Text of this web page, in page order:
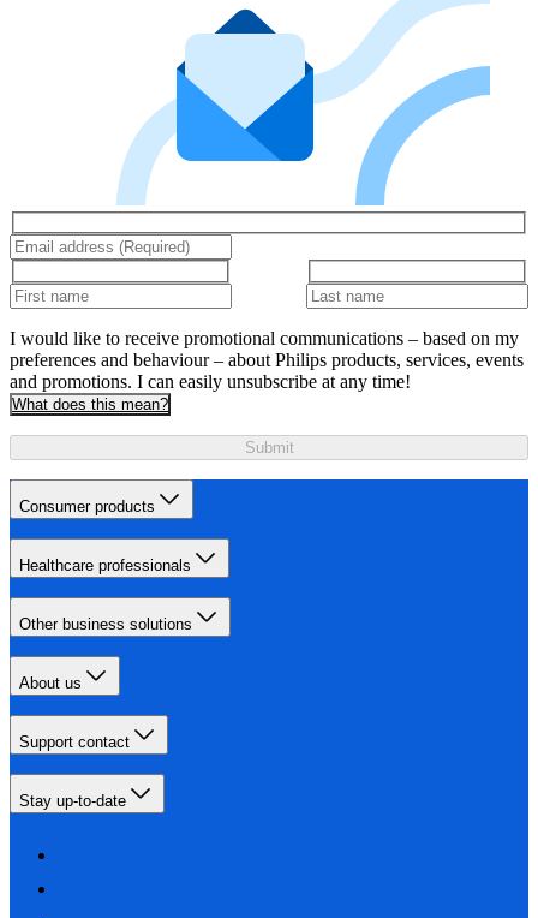
I would like to receive promotional communications – based on my
preferences and behaviour – about Philips products, services, events
and promotions. I can easily unsubscribe at any time!
What does this mean?
Submit
Consumer products
Healthcare professionals
Other business solutions
About us
Support contact
Stay up-to-date